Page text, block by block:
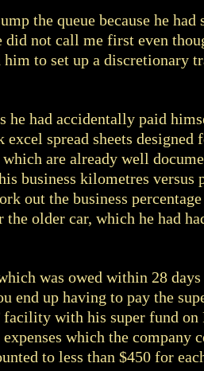
the queue because he had
not call me first even
to set up a discretionary
he had accidentally paid
spread sheets designed
are already well
business kilometres versus
out the business
the older car, which he had
was owed within 28
end up having to pay the
with his super fund on
which the company
to less than $450 for